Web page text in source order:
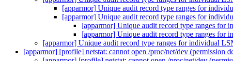
[apparmor] Unique audit record type ranges for
[apparmor] Unique audit record type ranges for
[apparmor] Unique audit record type ranges for
[apparmor] Unique audit record type ranges for
[apparmor] Unique audit record type ranges for individual
[apparmor] [profile] netstat: cannot open /proc/net/dev (permission